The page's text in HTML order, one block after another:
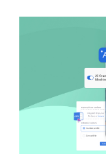
distributed
are moving
Rather than